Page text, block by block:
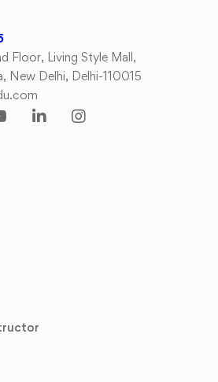
Floor, Living Style Mall,
New Delhi, Delhi-110015